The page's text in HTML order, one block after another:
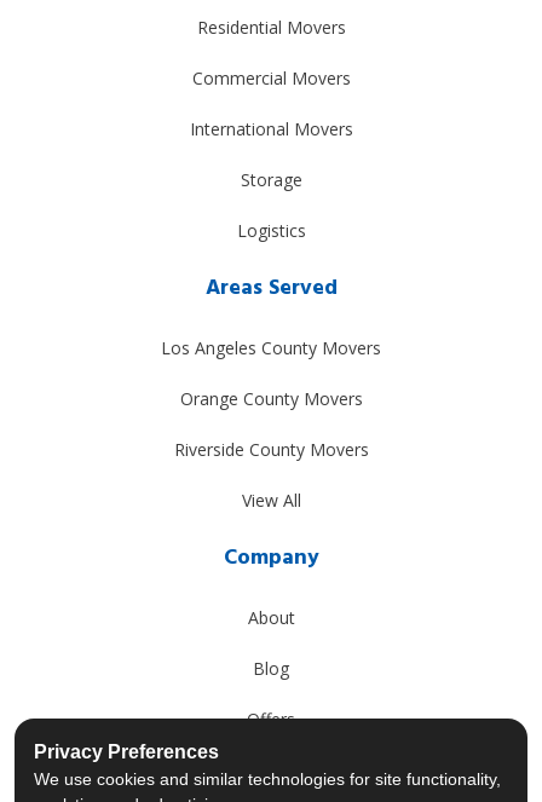
Residential Movers
Commercial Movers
International Movers
Storage
Logistics
Areas Served
Los Angeles County Movers
Orange County Movers
Riverside County Movers
View All
Company
About
Blog
Offers
Reviews
Privacy Preferences
We use cookies and similar technologies for site functionality,